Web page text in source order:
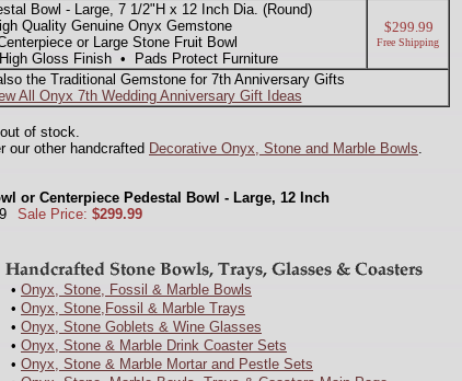
Bowl - Large, 7 1/2"H x 12 Inch Dia. (Round)
Quality Genuine Onyx Gemstone
or Large Stone Fruit Bowl
Gloss Finish • Pads Protect Furniture
$299.99
Free Shipping
the Traditional Gemstone for 7th Anniversary Gifts
All Onyx 7th Wedding Anniversary Gift Ideas
of stock.
our other handcrafted Decorative Onyx, Stone and Marble Bowls.
or Centerpiece Pedestal Bowl - Large, 12 Inch
Sale Price: $299.99
• Onyx, Stone, Fossil & Marble Bowls
• Onyx, Stone,Fossil & Marble Trays
• Onyx, Stone Goblets & Wine Glasses
• Onyx, Stone & Marble Drink Coaster Sets
• Onyx, Stone & Marble Mortar and Pestle Sets